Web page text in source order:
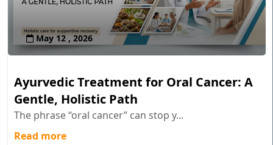
May 12 , 2026
Ayurvedic Treatment for Oral Cancer: A
Gentle, Holistic Path
The phrase “oral cancer” can stop y...
Read more